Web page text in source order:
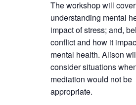
The workshop will
understanding mental
impact of stress; and,
conflict and how it
mental health. Alison
consider situations
mediation would not be
appropriate.